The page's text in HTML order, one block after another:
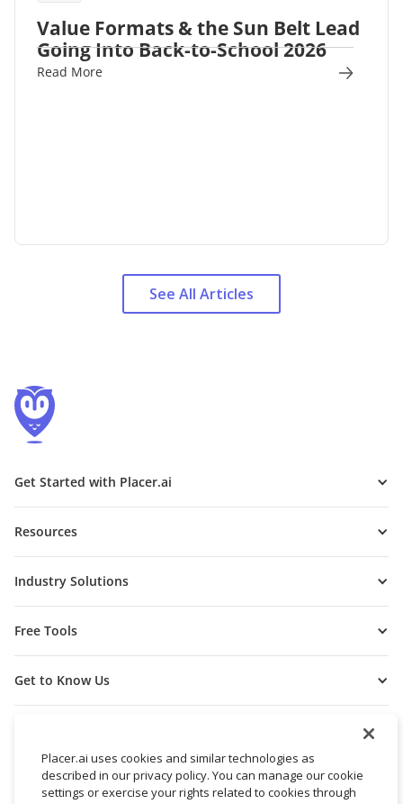
Value Formats & the Sun Belt Lead
Going Into Back-to-School 2026
Read More
See All Articles
Get Started with Placer.ai
Resources
Industry Solutions
Free Tools
Get to Know Us
Placer.ai uses cookies and similar technologies as
described in our privacy policy. You can manage our cookie
settings or exercise your rights related to cookies through